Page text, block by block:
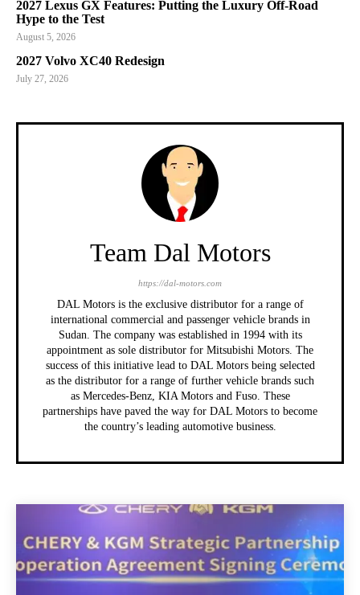
2027 Lexus GX Features: Putting the Luxury Off-Road
Hype to the Test
August 5, 2026
2027 Volvo XC40 Redesign
July 27, 2026
Team Dal Motors
https://dal-motors.com
DAL Motors is the exclusive distributor for a range of
international commercial and passenger vehicle brands in
Sudan. The company was established in 1994 with its
appointment as sole distributor for Mitsubishi Motors. The
success of this initiative lead to DAL Motors being selected
as the distributor for a range of further vehicle brands such
as Mercedes-Benz, KIA Motors and Fuso. These
partnerships have paved the way for DAL Motors to become
the country’s leading automotive business.